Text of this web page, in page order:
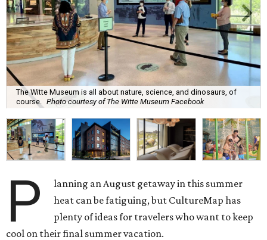
The Witte Museum is all about nature, science, and dinosaurs, of
course. Photo courtesy of The Witte Museum Facebook
P
lanning an August getaway in this summer
heat can be fatiguing, but CultureMap has
plenty of ideas for travelers who want to keep
cool on their final summer vacation.